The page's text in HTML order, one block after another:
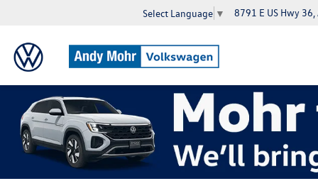
Select Language ▼ 8791 E US Hwy